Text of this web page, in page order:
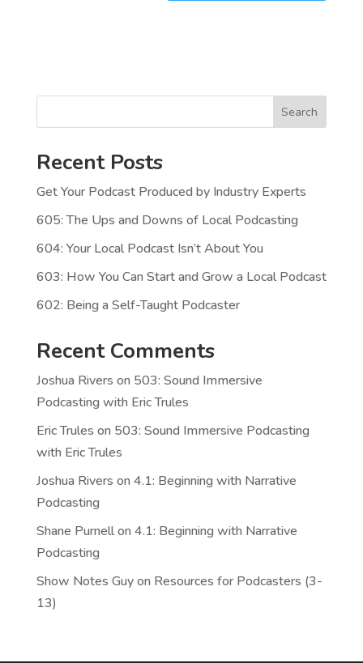
Search
Recent Posts
Get Your Podcast Produced by Industry Experts
605: The Ups and Downs of Local Podcasting
604: Your Local Podcast Isn’t About You
603: How You Can Start and Grow a Local Podcast
602: Being a Self-Taught Podcaster
Recent Comments
Joshua Rivers on 503: Sound Immersive
Podcasting with Eric Trules
Eric Trules on 503: Sound Immersive Podcasting
with Eric Trules
Joshua Rivers on 4.1: Beginning with Narrative
Podcasting
Shane Purnellon 4.1: Beginning with Narrative
Podcasting
Show Notes Guyon Resources for Podcasters (3-
13)